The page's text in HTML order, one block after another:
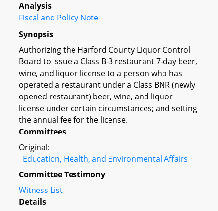
Analysis
Fiscal and Policy Note
Synopsis
Authorizing the Harford County Liquor Control
Board to issue a Class B-3 restaurant 7-day beer,
wine, and liquor license to a person who has
operated a restaurant under a Class BNR (newly
opened restaurant) beer, wine, and liquor
license under certain circumstances; and setting
the annual fee for the license.
Committees
Original:
Education, Health, and Environmental Affairs
Committee Testimony
Witness List
Details